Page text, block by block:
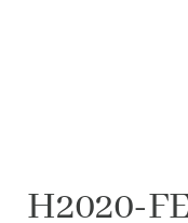
H2020-